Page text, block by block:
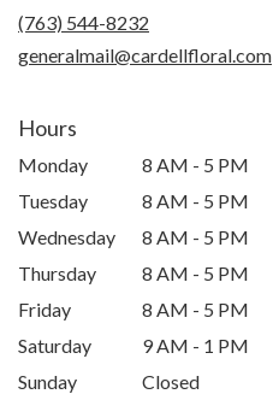
(763) 544-8232
generalmail@cardellfloral.com
Hours
Monday
8 AM - 5 PM
Tuesday
8 AM - 5 PM
Wednesday
8 AM - 5 PM
Thursday
8 AM - 5 PM
Friday
8 AM - 5 PM
Saturday
9 AM - 1 PM
Sunday
Closed